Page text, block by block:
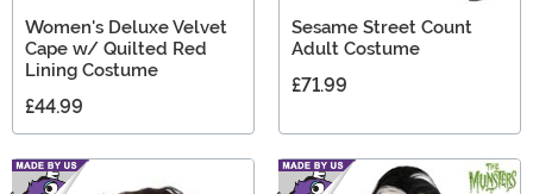
Women's Deluxe Velvet
Cape w/ Quilted Red
Lining Costume
£44.99
Sesame Street Count
Adult Costume
£71.99